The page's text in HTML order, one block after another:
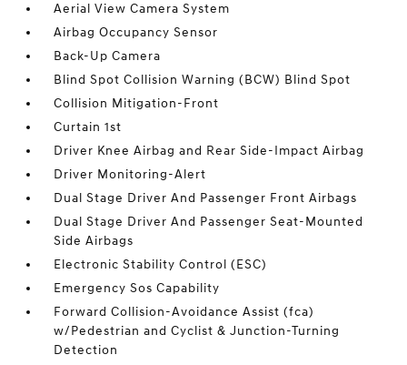
Aerial View Camera System
Airbag Occupancy Sensor
Back-Up Camera
Blind Spot Collision Warning (BCW) Blind Spot
Collision Mitigation-Front
Curtain 1st
Driver Knee Airbag and Rear Side-Impact Airbag
Driver Monitoring-Alert
Dual Stage Driver And Passenger Front Airbags
Dual Stage Driver And Passenger Seat-Mounted
Side Airbags
Electronic Stability Control (ESC)
Emergency Sos Capability
Forward Collision-Avoidance Assist (fca)
w/Pedestrian and Cyclist & Junction-Turning
Detection